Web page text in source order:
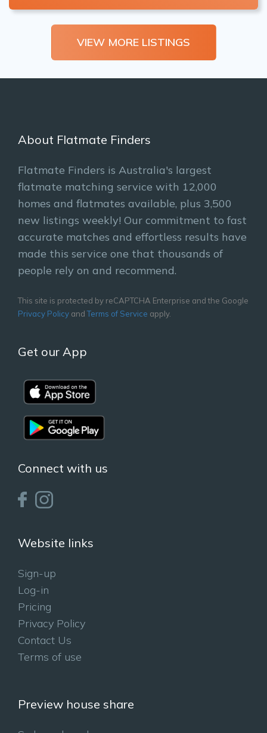
VIEW MORE LISTINGS
About Flatmate Finders
Flatmate Finders is Australia's largest
flatmate matching service with 12,000
homes and flatmates available, plus 3,500
new listings weekly! Our commitment to fast
accurate matches and effortless results have
made this service one that thousands of
people rely on and recommend.
This site is protected by reCAPTCHA Enterprise and the Google
Privacy Policy andTerms of Service apply.
Get our App
Connect with us
Website links
Sign-up
Log-in
Pricing
Privacy Policy
Contact Us
Terms of use
Preview house share